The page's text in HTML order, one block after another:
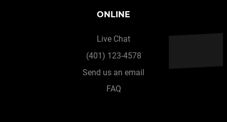
ONLINE
Live Chat
(401) 123-4578
Send us an email
FAQ